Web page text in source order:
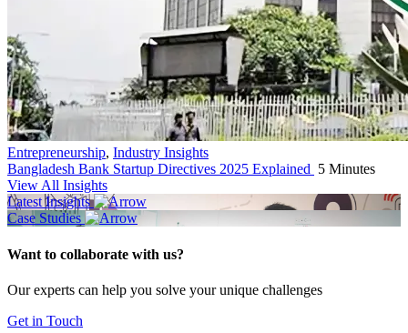
Entrepreneurship, Industry Insights
Bangladesh Bank Startup Directives 2025 Explained 5 Minutes
View All Insights
Latest Insights
Case Studies
Want to collaborate with us?
Our experts can help you solve your unique challenges
Get in Touch